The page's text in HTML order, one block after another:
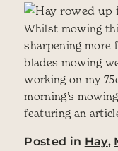
Whilst mowing
sharpening more
blades mowing
working on my
morning’s
featuring an
Posted in Hay,